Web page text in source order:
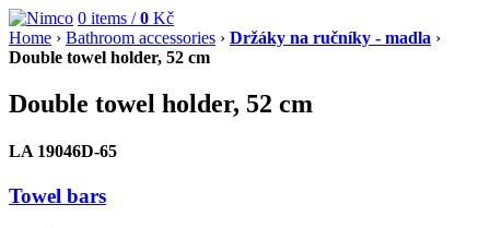
0 items /0 Kč
Home › Bathroom accessories › Držáky na ručníky - madla ›
Double towel holder, 52 cm
Double towel holder, 52 cm
LA 19046D-65
Towel bars